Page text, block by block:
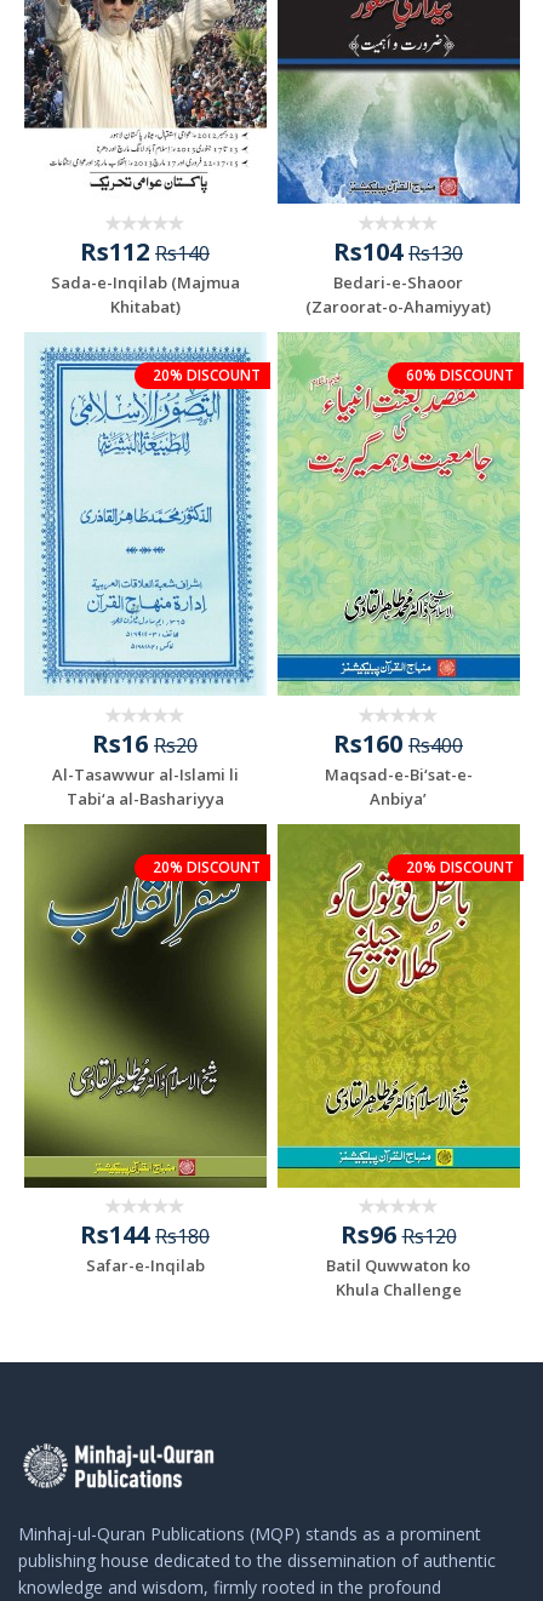
Rs112 Rs140
Sada-e-Inqilab (Majmua
Khitabat)
Rs104Rs130
Bedari-e-Shaoor
(Zaroorat-o-Ahamiyyat)
20% DISCOUNT
Rs16 Rs20
Al-Tasawwur al-Islami li
Tabi‘a al-Bashariyya
60% DISCOUNT
Rs160 Rs400
Maqsad-e-Bi‘sat-e-
Anbiya’
20% DISCOUNT
Rs144Rs180
Safar-e-Inqilab
20% DISCOUNT
Rs96Rs120
Batil Quwwaton ko
Khula Challenge
Minhaj-ul-Quran Publications (MQP) stands as a prominent
publishing house dedicated to the dissemination of authentic
knowledge and wisdom, firmly rooted in the profound